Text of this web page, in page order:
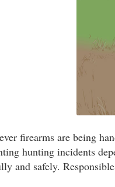
firearms are being
hunting incidents
and safely.